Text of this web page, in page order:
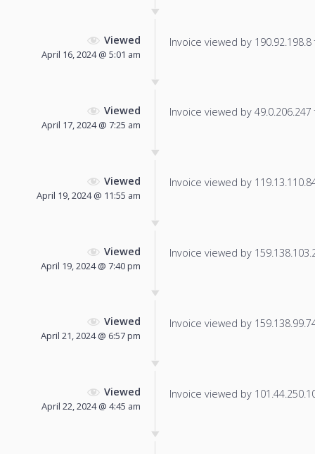
Viewed
April 16, 2024 @ 5:01 am
Invoice viewed by
Viewed
April 17, 2024 @ 7:25 am
Invoice viewed by
Viewed
April 19, 2024 @ 11:55 am
Invoice viewed by
Viewed
April 19, 2024 @ 7:40 pm
Invoice viewed by
Viewed
April 21, 2024 @ 6:57 pm
Invoice viewed by
Viewed
April 22, 2024 @ 4:45 am
Invoice viewed by